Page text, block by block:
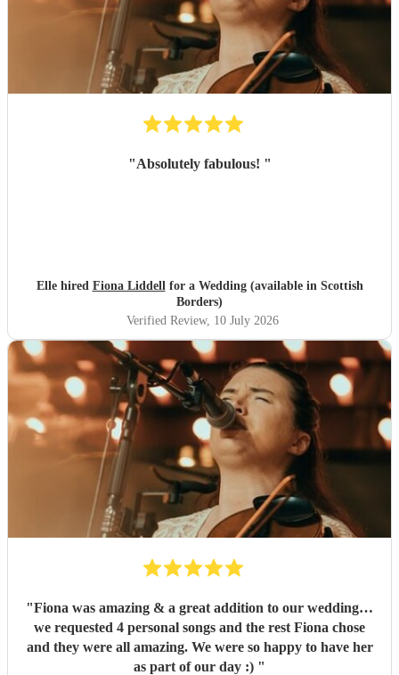
"Absolutely fabulous! "
Elle hired Fiona Liddellfor a Wedding (available in Scottish
Borders)
Verified Review, 10 July 2026
"Fiona was amazing & a great addition to our wedding…
we requested 4 personal songs and the rest Fiona chose
and they were all amazing. We were so happy to have her
as part of our day :) "